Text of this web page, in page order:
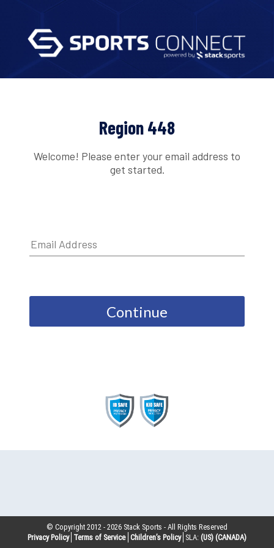
Region 448
Welcome! Please enter your email address to
get started.
Continue
© Copyright 2012 -2026 Stack Sports - All Rights Reserved
Privacy Policy Terms of Service Children’s Policy SLA: (US) (CANADA)